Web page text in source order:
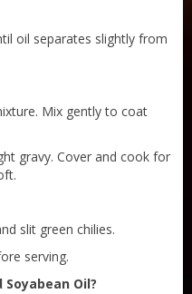
oil separates slightly from
Mix gently to coat
gravy. Cover and cook for
slit green chilies.
serving.
Oil?
Oil 15Kg